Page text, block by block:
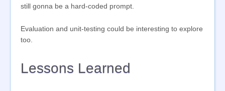
still gonna be a hard-coded prompt.
Evaluation and unit-testing could be interesting to explore
too.
Lessons Learned